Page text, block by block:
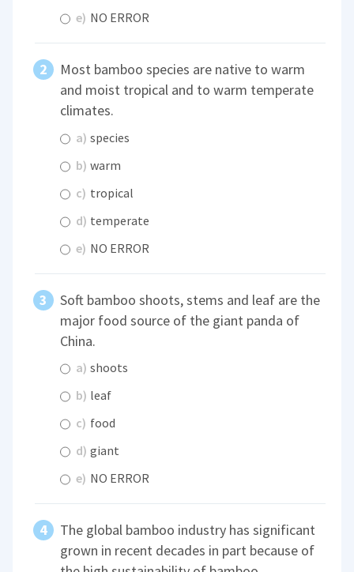
e) NO ERROR
Most bamboo species are native to warm
and moist tropical and to warm temperate
climates.
a) species
b) warm
c) tropical
d) temperate
e) NO ERROR
Soft bamboo shoots, stems and leaf are the
major food source of the giant panda of
China.
a) shoots
b) leaf
c) food
d) giant
e) NO ERROR
The global bamboo industry has significant
grown in recent decades in part because of